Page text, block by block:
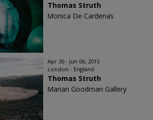
Thomas Struth
Monica De Cardenas
Apr 30 - Jun 06, 2015
London - England
Thomas Struth
Marian Goodman Gallery